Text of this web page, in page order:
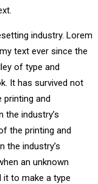
industry. Lorem
text ever since the
of type and
It has survived not
and
the industry’s
the printing and
the industry’s
an unknown
it to make a type